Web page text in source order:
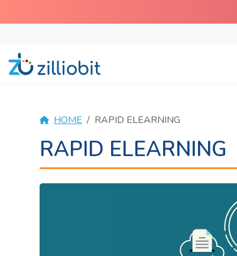
to
HOME RAPID ELEARNING
RAPID ELEARNING